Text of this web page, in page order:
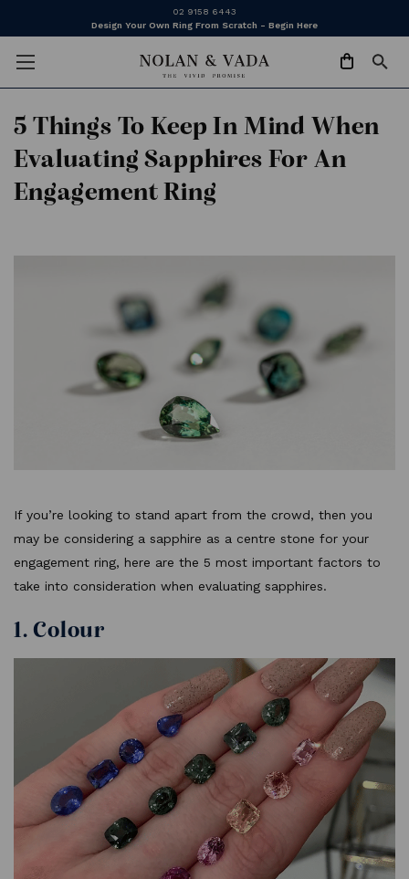
02 9158 6443
Design Your Own Ring From Scratch - Begin Here
5 Things To Keep In Mind When
Evaluating Sapphires For An
Engagement Ring
If you’re looking to stand apart from the crowd, then you
may be considering a sapphire as a centre stone for your
engagement ring, here are the 5 most important factors to
take into consideration when evaluating sapphires.
1. Colour